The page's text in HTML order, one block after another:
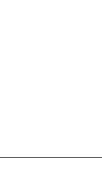
York Website